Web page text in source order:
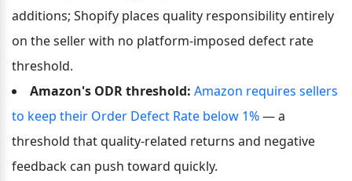
additions; Shopify places quality responsibility entirely
on the seller with no platform-imposed defect rate
threshold.
Amazon's ODR threshold: Amazon requires sellers
to keep their Order Defect Rate below 1% — a
threshold that quality-related returns and negative
feedback can push toward quickly.